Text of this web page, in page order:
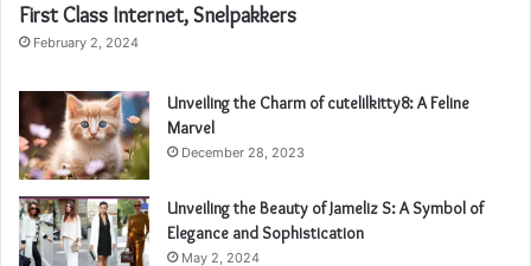
First Class Internet, Snelpakkers
February 2, 2024
Unveiling the Charm of cutelilkitty8: A Feline
Marvel
December 28, 2023
Unveiling the Beauty of Jameliz S: A Symbol of
Elegance and Sophistication
May 2, 2024